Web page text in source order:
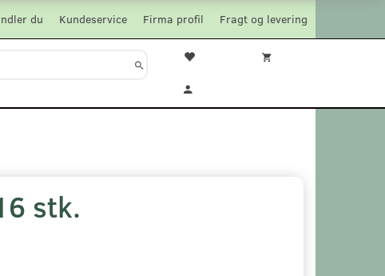
Fragt og levering
Firma profil
Kundeservice
du
stk.